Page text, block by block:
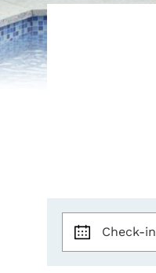
Check-in